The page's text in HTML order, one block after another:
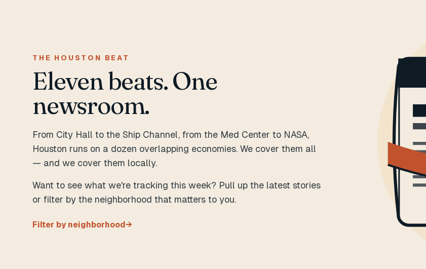
THE HOUSTON BEAT
Eleven beats. One
newsroom.
From City Hall to the Ship Channel, from the Med Center to NASA,
Houston runs on a dozen overlapping economies. We cover them all
— and we cover them locally.
Want to see what we're tracking this week? Pull up the latest stories
or filter by the neighborhood that matters to you.
Filter by neighborhood→